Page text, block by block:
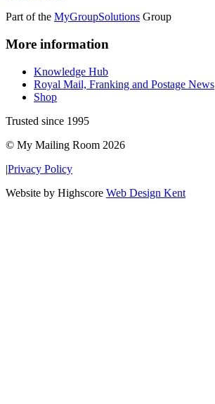
Part of the MyGroupSolutions Group
More information
Knowledge Hub
Royal Mail, Franking and Postage News
Shop
Trusted since 1995
© My Mailing Room 2026
|Privacy Policy
Website by Highscore Web Design Kent